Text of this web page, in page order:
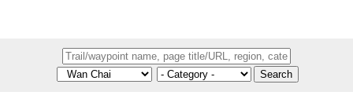
Search